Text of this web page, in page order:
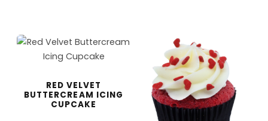
RED VELVET
BUTTERCREAM ICING
CUPCAKE